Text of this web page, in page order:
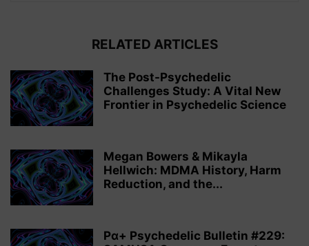
RELATED ARTICLES
The Post-Psychedelic
Challenges Study: A Vital New
Frontier in Psychedelic Science
Megan Bowers & Mikayla
Hellwich: MDMA History, Harm
Reduction, and the...
Pα+ Psychedelic Bulletin #229: